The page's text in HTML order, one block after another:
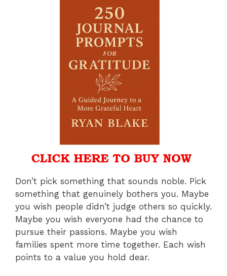
Don’t pick something that sounds noble. Pick
something that genuinely bothers you. Maybe
you wish people didn’t judge others so quickly.
Maybe you wish everyone had the chance to
pursue their passions. Maybe you wish
families spent more time together. Each wish
points to a value you hold dear.